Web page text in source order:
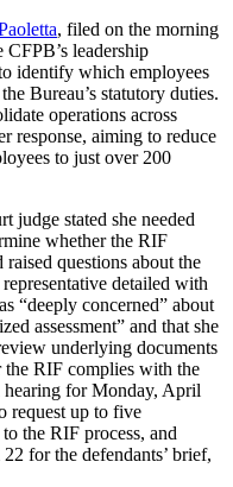
, filed on the morning
leadership
identify which employees
Bureau’s statutory duties.
operations across
response, aiming to reduce
to just over 200
judge stated she needed
whether the RIF
questions about the
detailed with
“deeply concerned” about
assessment” and that she
underlying documents
the RIF complies with the
hearing for Monday, April
request up to five
the RIF process, and
for the defendants’ brief,